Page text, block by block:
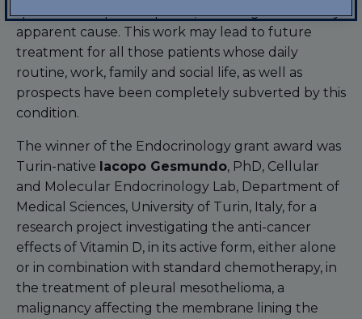
apparent cause. This work may lead to future
treatment for all those patients whose daily
routine, work, family and social life, as well as
prospects have been completely subverted by this
condition.
The winner of the Endocrinology grant award was
Turin-native Iacopo Gesmundo, PhD, Cellular
and Molecular Endocrinology Lab, Department of
Medical Sciences, University of Turin, Italy, for a
research project investigating the anti-cancer
effects of Vitamin D, in its active form, either alone
or in combination with standard chemotherapy, in
the treatment of pleural mesothelioma, a
malignancy affecting the membrane lining the